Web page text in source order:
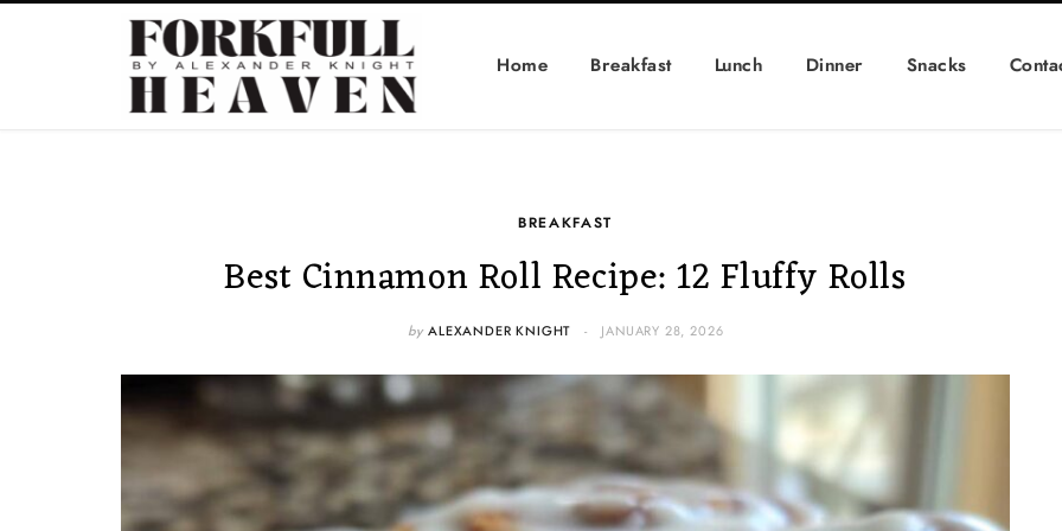
Home Breakfast Lunch Dinner Snacks
BREAKFAST
Best Cinnamon Roll Recipe: 12 Fluffy Rolls
by ALEXANDER KNIGHT JANUARY 28, 2026